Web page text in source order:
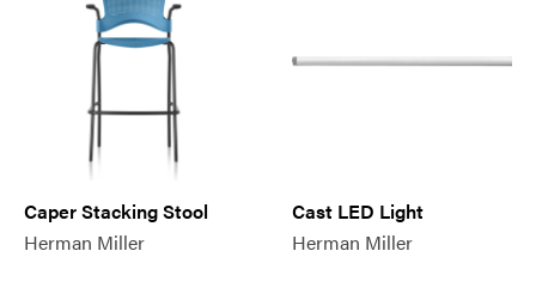
Caper Stacking Stool
Herman Miller
Cast LED Light
Herman Miller